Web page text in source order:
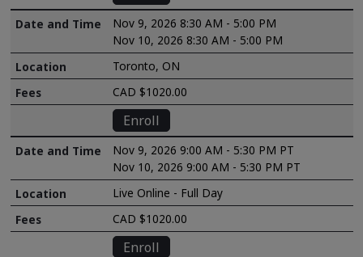
Nov 9, 2026 8:30 AM - 5:00 PM
Nov 10, 2026 8:30 AM - 5:00 PM
Toronto, ON
CAD $1020.00
Enroll
Nov 9, 2026 9:00 AM - 5:30 PM PT
Nov 10, 2026 9:00 AM - 5:30 PM PT
Live Online - Full Day
CAD $1020.00
Enroll